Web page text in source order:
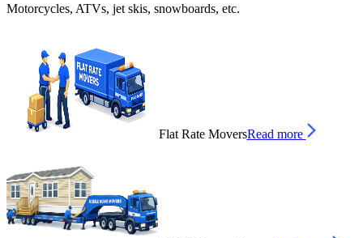
Motorcycles, ATVs, jet skis, snowboards, etc.
Flat Rate MoversRead more